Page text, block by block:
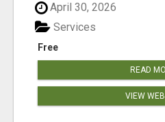
April 30, 2026
Free
Services
READ
VIEW